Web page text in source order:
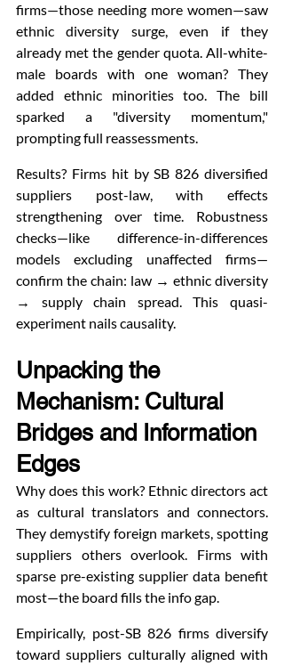
firms—those needing more women—saw
ethnic diversity surge, even if they
already met the gender quota. All-white-
male boards with one woman? They
added ethnic minorities too. The bill
sparked a "diversity momentum,"
prompting full reassessments.
Results? Firms hit by SB 826 diversified
suppliers post-law, with effects
strengthening over time. Robustness
checks—like difference-in-differences
models excluding unaffected firms—
confirm the chain: law → ethnic diversity
→ supply chain spread. This quasi-
experiment nails causality.
Unpacking the
Mechanism: Cultural
Bridges and Information
Edges
Why does this work? Ethnic directors act
as cultural translators and connectors.
They demystify foreign markets, spotting
suppliers others overlook. Firms with
sparse pre-existing supplier data benefit
most—the board fills the info gap.
Empirically, post-SB 826 firms diversify
toward suppliers culturally aligned with